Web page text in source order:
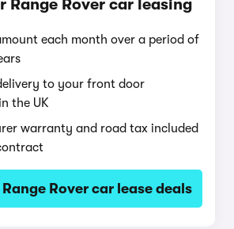
Range Rover car leasing
each month over a period of
to your front door
the UK
warranty and road tax included
Range Rover car lease deals